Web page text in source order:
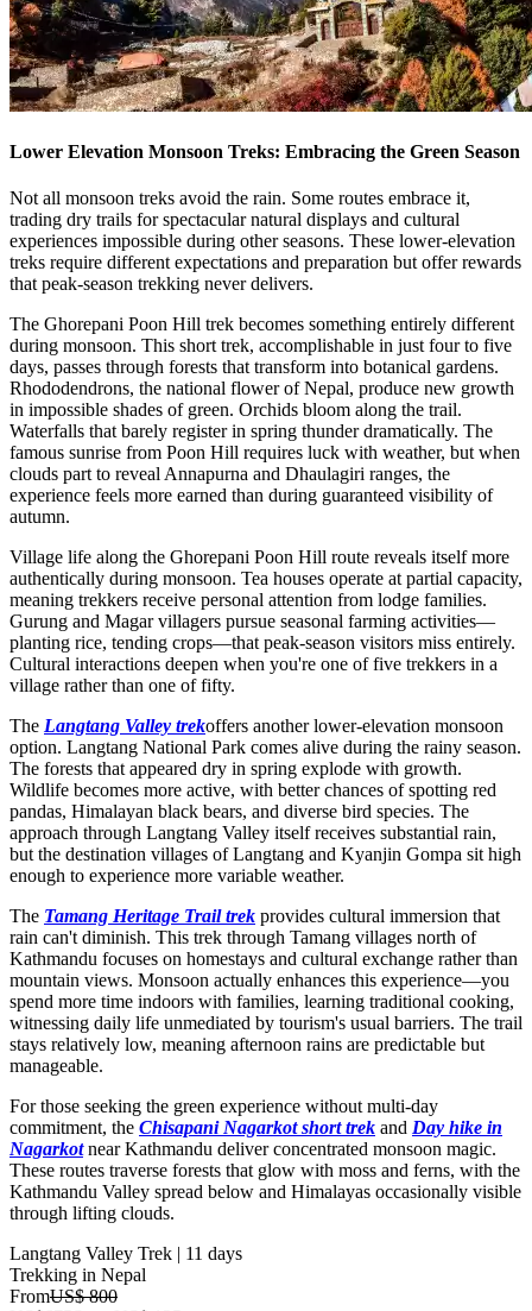
Lower Elevation Monsoon Treks: Embracing the Green Season
Not all monsoon treks avoid the rain. Some routes embrace it,
trading dry trails for spectacular natural displays and cultural
experiences impossible during other seasons. These lower-elevation
treks require different expectations and preparation but offer rewards
that peak-season trekking never delivers.
The Ghorepani Poon Hill trek becomes something entirely different
during monsoon. This short trek, accomplishable in just four to five
days, passes through forests that transform into botanical gardens.
Rhododendrons, the national flower of Nepal, produce new growth
in impossible shades of green. Orchids bloom along the trail.
Waterfalls that barely register in spring thunder dramatically. The
famous sunrise from Poon Hill requires luck with weather, but when
clouds part to reveal Annapurna and Dhaulagiri ranges, the
experience feels more earned than during guaranteed visibility of
autumn.
Village life along the Ghorepani Poon Hill route reveals itself more
authentically during monsoon. Tea houses operate at partial capacity,
meaning trekkers receive personal attention from lodge families.
Gurung and Magar villagers pursue seasonal farming activities—
planting rice, tending crops—that peak-season visitors miss entirely.
Cultural interactions deepen when you're one of five trekkers in a
village rather than one of fifty.
The Langtang Valley trekoffers another lower-elevation monsoon
option. Langtang National Park comes alive during the rainy season.
The forests that appeared dry in spring explode with growth.
Wildlife becomes more active, with better chances of spotting red
pandas, Himalayan black bears, and diverse bird species. The
approach through Langtang Valley itself receives substantial rain,
but the destination villages of Langtang and Kyanjin Gompa sit high
enough to experience more variable weather.
The Tamang Heritage Trail trek provides cultural immersion that
rain can't diminish. This trek through Tamang villages north of
Kathmandu focuses on homestays and cultural exchange rather than
mountain views. Monsoon actually enhances this experience—you
spend more time indoors with families, learning traditional cooking,
witnessing daily life unmediated by tourism's usual barriers. The trail
stays relatively low, meaning afternoon rains are predictable but
manageable.
For those seeking the green experience without multi-day
commitment, the Chisapani Nagarkot short trek and Day hike in
Nagarkotnear Kathmandu deliver concentrated monsoon magic.
These routes traverse forests that glow with moss and ferns, with the
Kathmandu Valley spread below and Himalayas occasionally visible
through lifting clouds.
Langtang Valley Trek | 11 days
Trekking in Nepal
FromUS$ 800